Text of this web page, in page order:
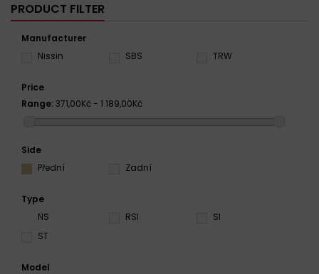
PRODUCT FILTER
Manufacturer
Nissin
SBS TRW
Price
Range:371,00Kč - 1 189,00Kč
Side
Přední
Zadní
Type
NS
RSI
SI
ST
Model